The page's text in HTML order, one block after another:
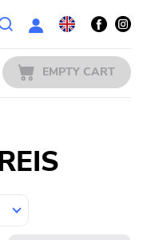
EMPTY CART